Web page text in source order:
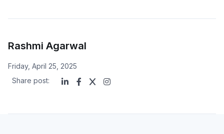
Rashmi Agarwal
Friday, April 25, 2025
Share post: